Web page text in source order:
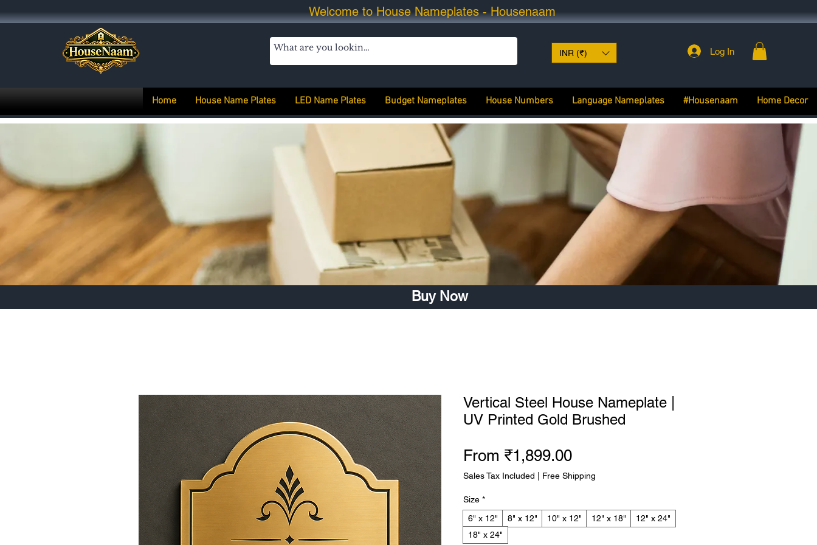
Welcome to House Nameplates - Housenaam
INR (₹) Log In
Home House Name Plates LED Name Plates Budget Nameplates House Numbers Language Nameplates #Housenaam Home Decor
Buy Now
Vertical Steel House Nameplate |
UV Printed Gold Brushed
From ₹1,899.00Sale
Price
Sales Tax Included Free Shipping
Size *
6" x 12"
8" x 12" 10" x 12" 12" x 18"
12" x 24"
18" x 24"